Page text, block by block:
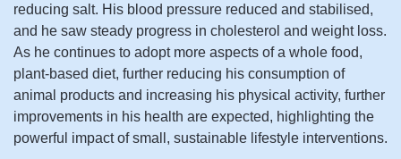
reducing salt. His blood pressure reduced and stabilised,
and he saw steady progress in cholesterol and weight loss.
As he continues to adopt more aspects of a whole food,
plant-based diet, further reducing his consumption of
animal products and increasing his physical activity, further
improvements in his health are expected, highlighting the
powerful impact of small, sustainable lifestyle interventions.